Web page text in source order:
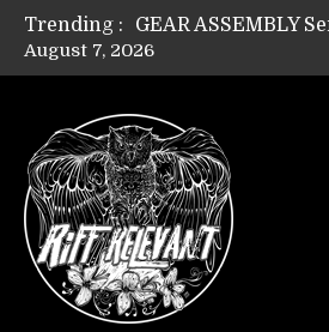
Trending :
Riff Relevant
August 7, 2026